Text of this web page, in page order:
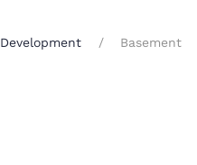
Development
Basement